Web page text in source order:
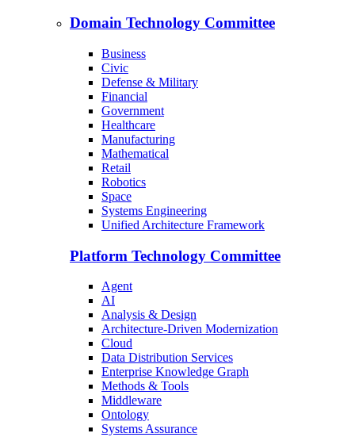
Domain Technology Committee
Business
Civic
Defense & Military
Financial
Government
Healthcare
Manufacturing
Mathematical
Retail
Robotics
Space
Systems Engineering
Unified Architecture Framework
Platform Technology Committee
Agent
AI
Analysis & Design
Architecture-Driven Modernization
Cloud
Data Distribution Services
Enterprise Knowledge Graph
Methods & Tools
Middleware
Ontology
Systems Assurance